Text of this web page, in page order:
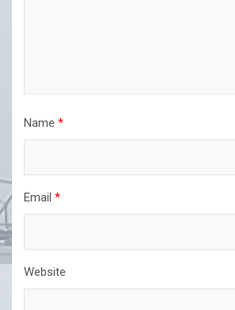
Name *
Email *
Website